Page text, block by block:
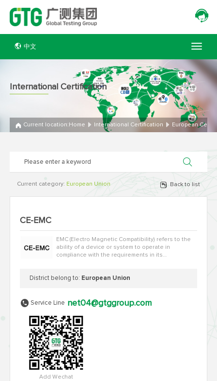
中文
International Certification
Current location: Home International Certification European
Current category: European Union Back to list
CE-EMC
EMC (Electro Magnetic Compatibility) refers to the
ability of a device or system to operate in
compliance with the requirements in its
District belong to: European Union
Service Line net04@gtggroup.com
Add Wechat